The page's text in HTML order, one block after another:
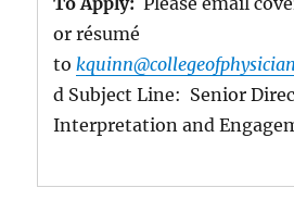
or résumé
to
d Subject Line: Senior
Interpretation and